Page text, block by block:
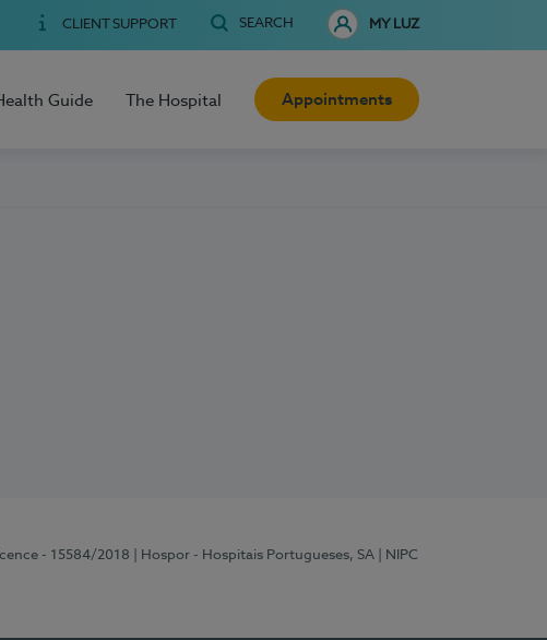
CLIENT SUPPORT SEARCH MY LUZ
Guide The Hospital Appointments
- 15584/2018 | Hospor - Hospitais Portugueses, SA
| NIPC